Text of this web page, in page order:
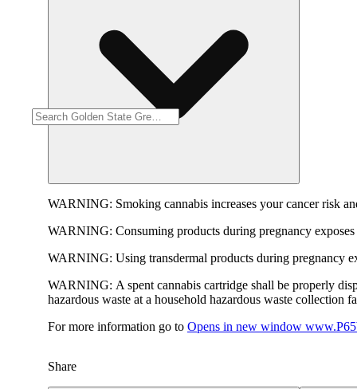
WARNING: Smoking cannabis increases your cancer risk
WARNING: Consuming products during pregnancy
WARNING: Using transdermal products during pregnancy
WARNING: A spent cannabis cartridge shall be properly
hazardous waste at a household hazardous waste collection
For more information go to Opens in new window
Share